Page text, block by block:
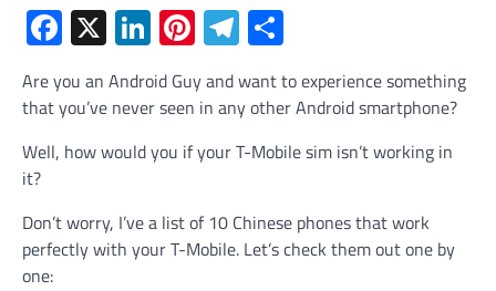
Facebook
X LinkedIn
Pinterest
Telegram
Are you an Android Guy and want to experience something
that you’ve never seen in any other Android smartphone?
Well, how would you if your T-Mobile sim isn’t working in
it?
Don’t worry, I’ve a list of 10 Chinese phones that work
perfectly with your T-Mobile. Let’s check them out one by
one: